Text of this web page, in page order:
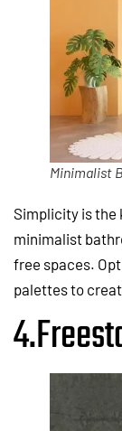
Minimalist
Simplicity is the
minimalist
free spaces.
palettes to